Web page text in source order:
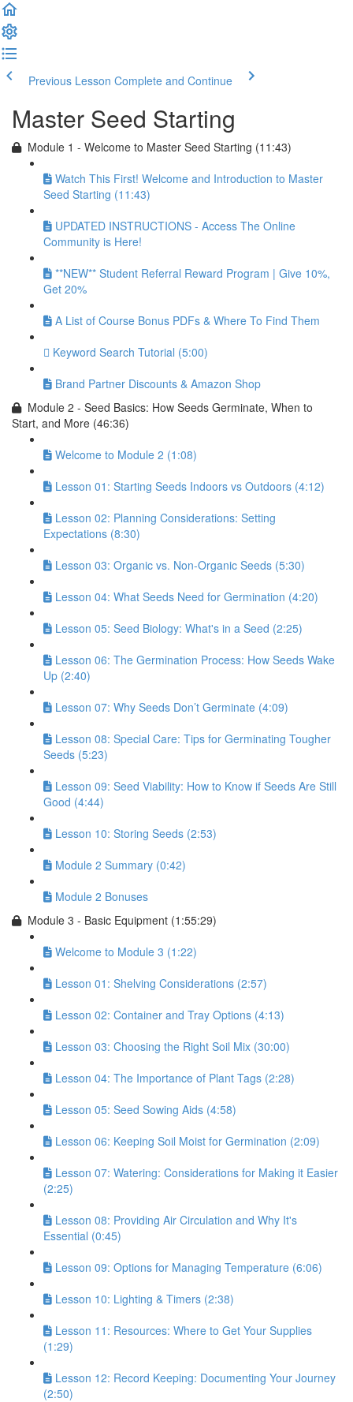
Previous Lesson Complete and Continue
Master Seed Starting
Module 1 - Welcome to Master Seed Starting (11:43)
Watch This First! Welcome and Introduction to Master
Seed Starting (11:43)
UPDATED INSTRUCTIONS - Access The Online
Community is Here!
**NEW** Student Referral Reward Program | Give 10%,
Get 20%
A List of Course Bonus PDFs & Where To Find Them
Keyword Search Tutorial (5:00)
Brand Partner Discounts & Amazon Shop
Module 2 - Seed Basics: How Seeds Germinate, When to
Start, and More (46:36)
Welcome to Module 2 (1:08)
Lesson 01: Starting Seeds Indoors vs Outdoors (4:12)
Lesson 02: Planning Considerations: Setting
Expectations (8:30)
Lesson 03: Organic vs. Non-Organic Seeds (5:30)
Lesson 04: What Seeds Need for Germination (4:20)
Lesson 05: Seed Biology: What's in a Seed (2:25)
Lesson 06: The Germination Process: How Seeds Wake
Up (2:40)
Lesson 07: Why Seeds Don’t Germinate (4:09)
Lesson 08: Special Care: Tips for Germinating Tougher
Seeds (5:23)
Lesson 09: Seed Viability: How to Know if Seeds Are Still
Good (4:44)
Lesson 10: Storing Seeds (2:53)
Module 2 Summary (0:42)
Module 2 Bonuses
Module 3 - Basic Equipment (1:55:29)
Welcome to Module 3 (1:22)
Lesson 01: Shelving Considerations (2:57)
Lesson 02: Container and Tray Options (4:13)
Lesson 03: Choosing the Right Soil Mix (30:00)
Lesson 04: The Importance of Plant Tags (2:28)
Lesson 05: Seed Sowing Aids (4:58)
Lesson 06: Keeping Soil Moist for Germination (2:09)
Lesson 07: Watering: Considerations for Making it Easier
(2:25)
Lesson 08: Providing Air Circulation and Why It's
Essential (0:45)
Lesson 09: Options for Managing Temperature (6:06)
Lesson 10: Lighting & Timers (2:38)
Lesson 11: Resources: Where to Get Your Supplies
(1:29)
Lesson 12: Record Keeping: Documenting Your Journey
(2:50)